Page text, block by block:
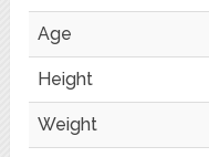
Age
Height
Weight